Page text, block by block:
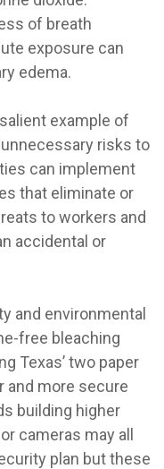
of breath
exposure can
edema.
example of
risks to
can implement
that eliminate or
to workers and
accidental or
and environmental
free bleaching
Texas’ two paper
and more secure
building higher
cameras may all
plan but these